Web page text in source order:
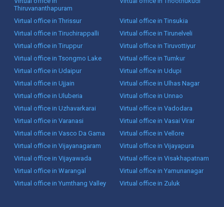
Thiruvananthapuram
Virtual office in Thrissur
Virtual office in Tinsukia
Virtual office in Tiruchirappalli
Virtual office in Tirunelveli
Virtual office in Tiruppur
Virtual office in Tiruvottiyur
Virtual office in Tsongmo Lake
Virtual office in Tumkur
Virtual office in Udaipur
Virtual office in Udupi
Virtual office in Ujjain
Virtual office in Ulhas Nagar
Virtual office in Uluberia
Virtual office in Unnao
Virtual office in Uzhavarkarai
Virtual office in Vadodara
Virtual office in Varanasi
Virtual office in Vasai Virar
Virtual office in Vasco Da Gama
Virtual office in Vellore
Virtual office in Vijayanagaram
Virtual office in Vijayapura
Virtual office in Vijayawada
Virtual office in Visakhapatnam
Virtual office in Warangal
Virtual office in Yamunanagar
Virtual office in Yumthang Valley
Virtual office in Zuluk